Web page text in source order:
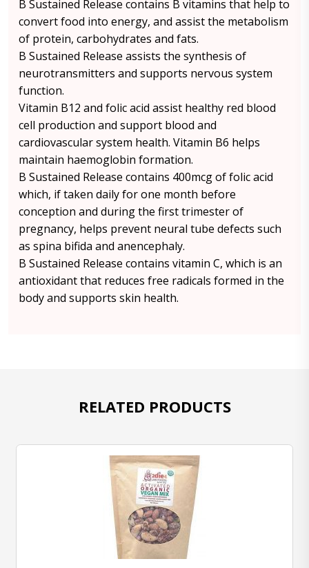
B Sustained Release contains B vitamins that help to
convert food into energy, and assist the metabolism
of protein, carbohydrates and fats.
B Sustained Release assists the synthesis of
neurotransmitters and supports nervous system
function.
Vitamin B12 and folic acid assist healthy red blood
cell production and support blood and
cardiovascular system health. Vitamin B6 helps
maintain haemoglobin formation.
B Sustained Release contains 400mcg of folic acid
which, if taken daily for one month before
conception and during the first trimester of
pregnancy, helps prevent neural tube defects such
as spina bifida and anencephaly.
B Sustained Release contains vitamin C, which is an
antioxidant that reduces free radicals formed in the
body and supports skin health.
RELATED PRODUCTS